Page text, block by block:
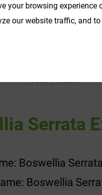
Other Product
Serrata
Boswellia
Boswellia
your browsing experience
our website traffic, and